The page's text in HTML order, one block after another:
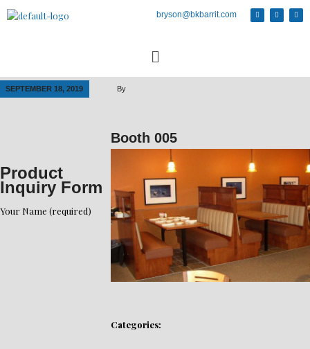
bryson@bkbarrit.com
SEPTEMBER 18, 2019 By
Booth 005
Categories:
Product
Inquiry Form
Your Name (required)